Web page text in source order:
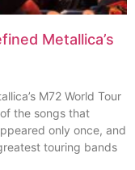
Metallica’s
M72 World Tour
the songs that
only once, and
touring bands